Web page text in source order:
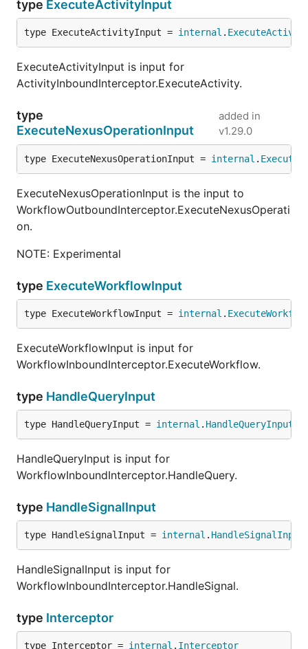
type ExecuteActivityInput
type ExecuteActivityInput = internal .
ExecuteActivityInput is input for
ActivityInboundInterceptor.ExecuteActivity.
type
ExecuteNexusOperationInput
added in
v1.29.0
type ExecuteNexusOperationInput = internal .
ExecuteNexusOperationInput is the input to
WorkflowOutboundInterceptor.ExecuteNexusOperati
on.
NOTE: Experimental
type ExecuteWorkflowInput
type ExecuteWorkflowInput = internal .
ExecuteWorkflowInput is input for
WorkflowInboundInterceptor.ExecuteWorkflow.
type HandleQueryInput
type HandleQueryInput = internal . HandleQueryInput
HandleQueryInput is input for
WorkflowInboundInterceptor.HandleQuery.
type HandleSignalInput
type HandleSignalInput = internal . HandleSignalInput
HandleSignalInput is input for
WorkflowInboundInterceptor.HandleSignal.
type Interceptor
type Interceptor = internal . Interceptor